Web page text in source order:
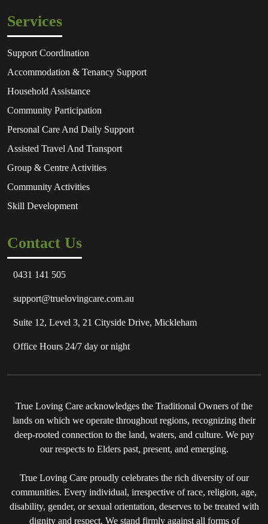
Services
Support Coordination
Accommodation & Tenancy Support
Household Assistance
Community Participation
Personal Care And Daily Support
Assisted Travel And Transport
Group & Centre Activities
Community Activities
Skill Development
Contact Us
0431 141 505
support@truelovingcare.com.au
Suite 12, Level 3, 21 Cityside Drive, Mickleham
Office Hours 24/7 day or night
True Loving Care acknowledges the Traditional Owners of the
lands on which we operate throughout regions, recognizing their
deep-rooted connection to the land, waters, and culture. We pay
our respects to Elders past, present, and emerging.
True Loving Care proudly celebrates the rich diversity of our
communities. Every individual, irrespective of race, religion, age,
disability, gender, or sexual orientation, deserves to be treated with
dignity and respect. We stand firmly against all forms of